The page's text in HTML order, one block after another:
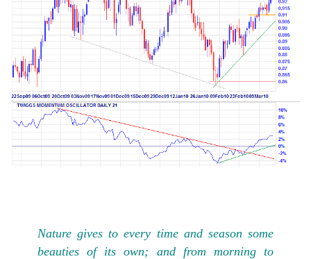
Nature gives to every time and season some
beauties of its own; and from morning to